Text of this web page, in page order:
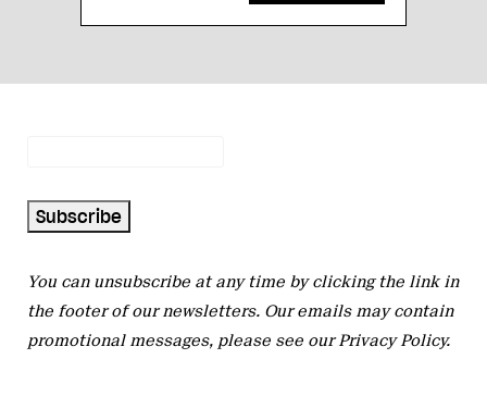
You can unsubscribe at any time by clicking the link in
the footer of our newsletters. Our emails may contain
promotional messages, please see ourPrivacy Policy.